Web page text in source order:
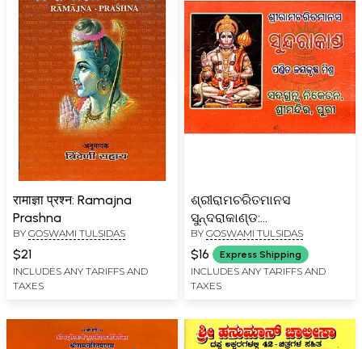
रामाज्ञा प्रश्न: Ramajna
Prashna
BY GOSWAMI TULSIDAS
$21
INCLUDES ANY TARIFFS AND
TAXES
ଶ୍ରୀରାମଚରିତମାନସ
ସୁନ୍ଦରାକାଣ୍ଡ:
Sriramcharitmanas
Sundarakand (Oriya)
BY GOSWAMI TULSIDAS
$16 Express Shipping
INCLUDES ANY TARIFFS AND
TAXES